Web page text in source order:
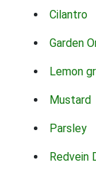
Cilantro
Garden
Lemon
Mustard
Parsley
Redvein